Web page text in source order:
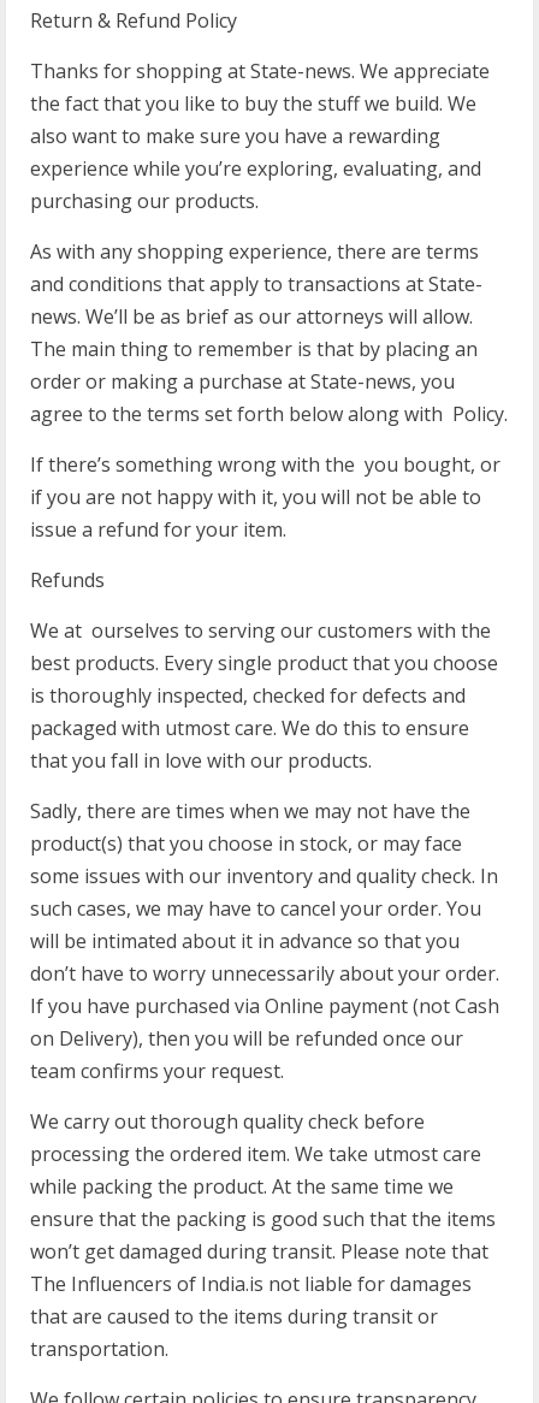
Return & Refund Policy
Thanks for shopping at State-news. We appreciate
the fact that you like to buy the stuff we build. We
also want to make sure you have a rewarding
experience while you’re exploring, evaluating, and
purchasing our products.
As with any shopping experience, there are terms
and conditions that apply to transactions at State-
news. We’ll be as brief as our attorneys will allow.
The main thing to remember is that by placing an
order or making a purchase at State-news, you
agree to the terms set forth below along with Policy.
If there’s something wrong with the you bought, or
if you are not happy with it, you will not be able to
issue a refund for your item.
Refunds
We at ourselves to serving our customers with the
best products. Every single product that you choose
is thoroughly inspected, checked for defects and
packaged with utmost care. We do this to ensure
that you fall in love with our products.
Sadly, there are times when we may not have the
product(s) that you choose in stock, or may face
some issues with our inventory and quality check. In
such cases, we may have to cancel your order. You
will be intimated about it in advance so that you
don’t have to worry unnecessarily about your order.
If you have purchased via Online payment (not Cash
on Delivery), then you will be refunded once our
team confirms your request.
We carry out thorough quality check before
processing the ordered item. We take utmost care
while packing the product. At the same time we
ensure that the packing is good such that the items
won’t get damaged during transit. Please note that
The Influencers of India.is not liable for damages
that are caused to the items during transit or
transportation.